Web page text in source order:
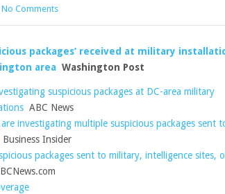
No Comments
packages’ received at military
areaWashington Post
suspicious packages at DC-area military
ABC News
are investigating multiple suspicious packages sent
Insider
packages sent to military, intelligence sites,